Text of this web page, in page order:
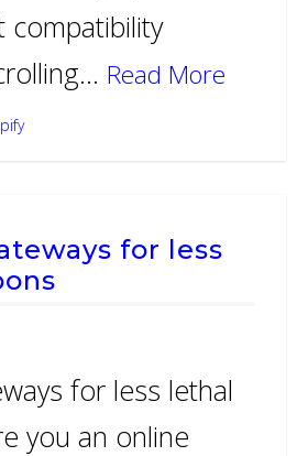
compatibility
Read More
for less
for less lethal
you an online